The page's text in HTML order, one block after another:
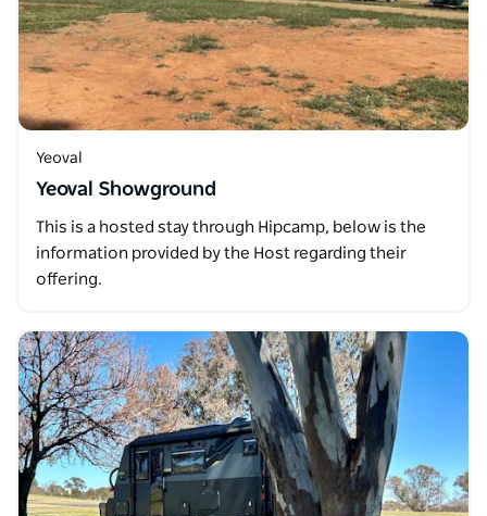
Yeoval
Yeoval Showground
This is a hosted stay through Hipcamp, below is the
information provided by the Host regarding their
offering.